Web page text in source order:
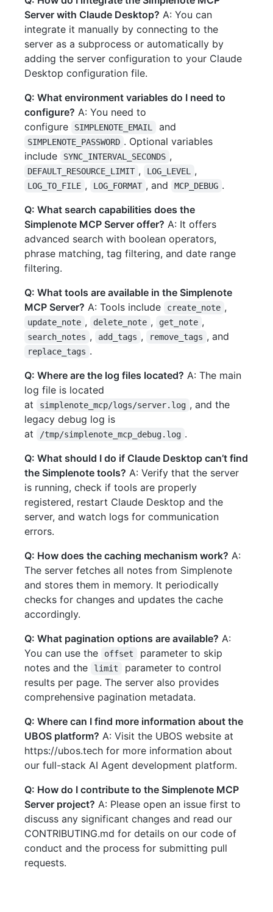
Server with Claude Desktop? A: You can
integrate it manually by connecting to the
server as a subprocess or automatically by
adding the server configuration to your Claude
Desktop configuration file.
Q: What environment variables do I need to
configure? A: You need to
configure
SIMPLENOTE_EMAIL and
SIMPLENOTE_PASSWORD . Optional variables
include
SYNC_INTERVAL_SECONDS ,
DEFAULT_RESOURCE_LIMIT , LOG_LEVEL ,
LOG_TO_FILE , LOG_FORMAT , and MCP_DEBUG .
Q: What search capabilities does the
Simplenote MCP Server offer? A: It offers
advanced search with boolean operators,
phrase matching, tag filtering, and date range
filtering.
Q: What tools are available in the Simplenote
MCP Server? A: Tools include create_note ,
update_note , delete_note , get_note ,
search_notes , add_tags , remove_tags , and
replace_tags .
Q: Where are the log files located? A: The main
log file is located
at
simplenote_mcp/logs/server.log , and the
legacy debug log is
at
/tmp/simplenote_mcp_debug.log .
Q: What should I do if Claude Desktop can’t find
the Simplenote tools? A: Verify that the server
is running, check if tools are properly
registered, restart Claude Desktop and the
server, and watch logs for communication
errors.
Q: How does the caching mechanism work? A:
The server fetches all notes from Simplenote
and stores them in memory. It periodically
checks for changes and updates the cache
accordingly.
Q: What pagination options are available? A:
You can use the
offset
parameter to skip
notes and the
limit
parameter to control
results per page. The server also provides
comprehensive pagination metadata.
Q: Where can I find more information about the
UBOS platform? A: Visit the UBOS website at
https://ubos.tech for more information about
our full-stack AI Agent development platform.
Q: How do I contribute to the Simplenote MCP
Server project? A: Please open an issue first to
discuss any significant changes and read our
CONTRIBUTING.md for details on our code of
conduct and the process for submitting pull
requests.